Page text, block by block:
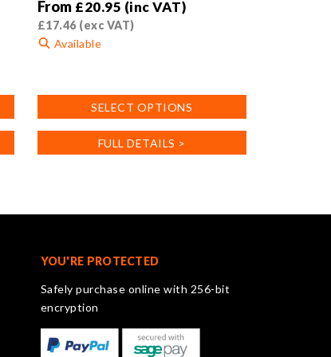
From £20.95 (inc VAT)
£17.46(exc VAT)
Available
SELECT OPTIONS
multiple
on
product
page
FULL DETAILS >
YOU'RE PROTECTED
Safely purchase online with 256-bit
encryption